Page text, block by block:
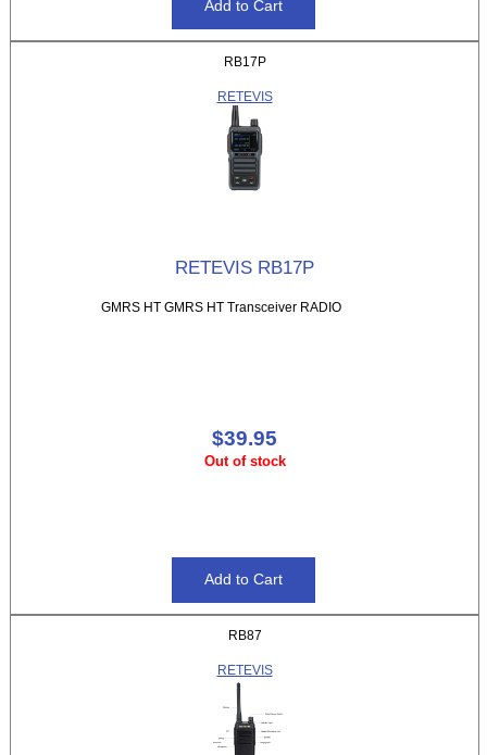
RB17P
RETEVIS
RETEVIS RB17P
GMRS HT GMRS HT Transceiver RADIO
$39.95
Out of stock
RB87
RETEVIS